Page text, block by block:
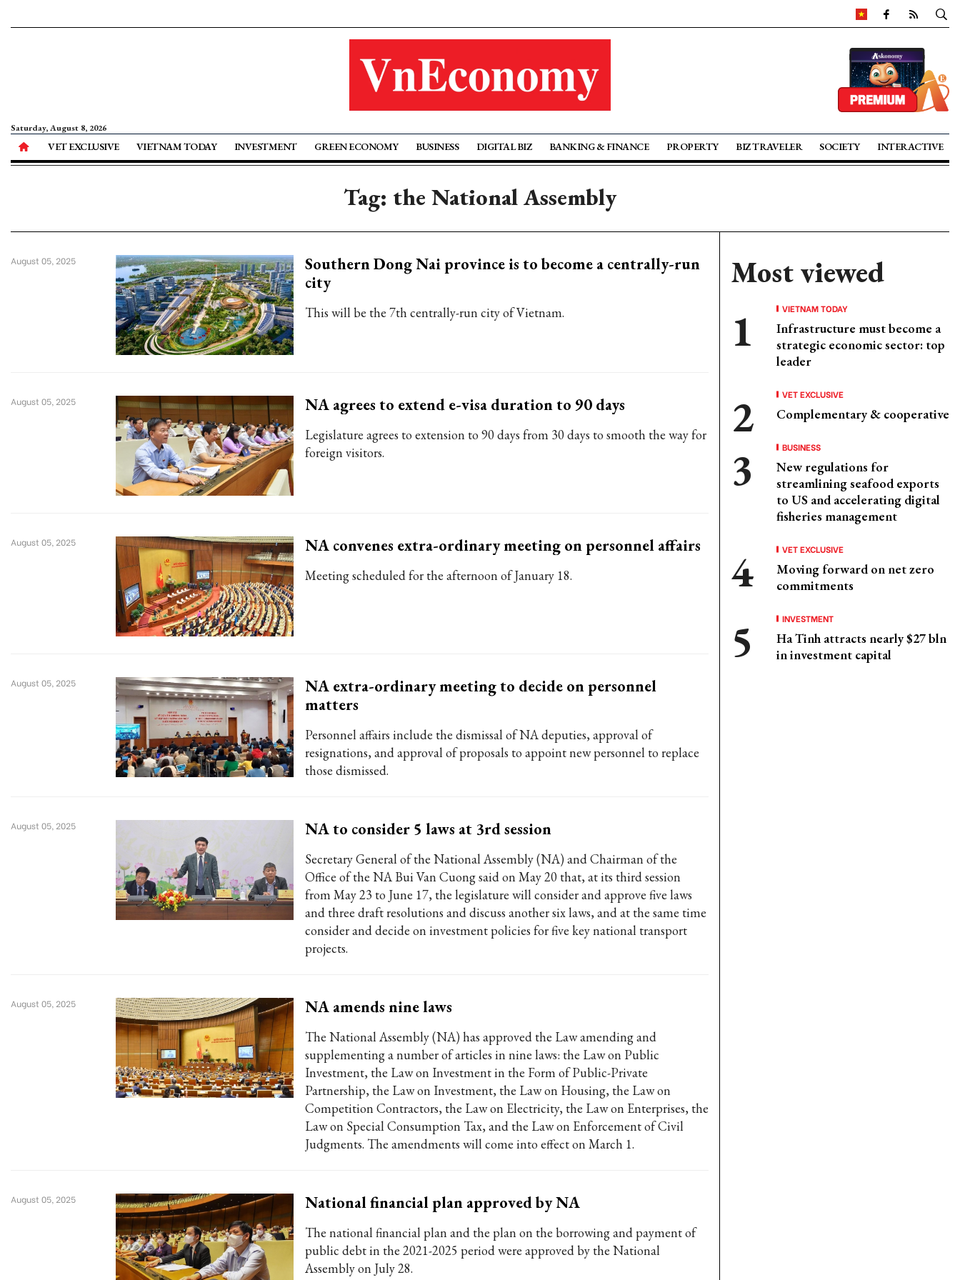
Saturday, August 8, 2026
VET EXCLUSIVE VIETNAM TODAY INVESTMENT GREEN ECONOMY BUSINESS DIGITAL BIZ BANKING & FINANCE PROPERTY BIZ TRAVELER SOCIETY INTERACTIVE
Tag: the National Assembly
Southern Dong Nai province is to become a centrally-run
city
This will be the 7th centrally-run city of Vietnam.
August 05, 2025
NA agrees to extend e-visa duration to 90 days
Legislature agrees to extension to 90 days from 30 days to smooth the way for
foreign visitors.
August 05, 2025
NA convenes extra-ordinary meeting on personnel affairs
Meeting scheduled for the afternoon of January 18.
August 05, 2025
NA extra-ordinary meeting to decide on personnel
matters
Personnel affairs include the dismissal of NA deputies, approval of
resignations, and approval of proposals to appoint new personnel to replace
those dismissed.
August 05, 2025
NA to consider 5 laws at 3rd session
Secretary General of the National Assembly (NA) and Chairman of the
Office of the NA Bui Van Cuong said on May 20 that, at its third session
from May 23 to June 17, the legislature will consider and approve five laws
and three draft resolutions and discuss another six laws, and at the same time
consider and decide on investment policies for five key national transport
projects.
August 05, 2025
NA amends nine laws
The National Assembly (NA) has approved the Law amending and
supplementing a number of articles in nine laws: the Law on Public
Investment, the Law on Investment in the Form of Public-Private
Partnership, the Law on Investment, the Law on Housing, the Law on
Competition Contractors, the Law on Electricity, the Law on Enterprises, the
Law on Special Consumption Tax, and the Law on Enforcement of Civil
Judgments. The amendments will come into effect on March 1.
August 05, 2025
National financial plan approved by NA
The national financial plan and the plan on the borrowing and payment of
public debt in the 2021-2025 period were approved by the National
Assembly on July 28.
August 05, 2025
Most viewed
VIETNAM TODAY
Infrastructure must become a
strategic economic sector: top
leader
VET EXCLUSIVE
Complementary & cooperative
BUSINESS
New regulations for
streamlining seafood exports
to US and accelerating digital
fisheries management
VET EXCLUSIVE
Moving forward on net zero
commitments
INVESTMENT
Ha Tinh attracts nearly $27 bln
in investment capital